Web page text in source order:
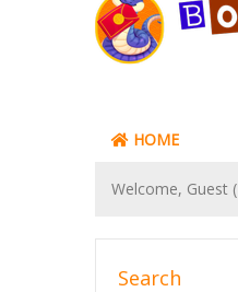
HOME
Welcome, Guest (
Search